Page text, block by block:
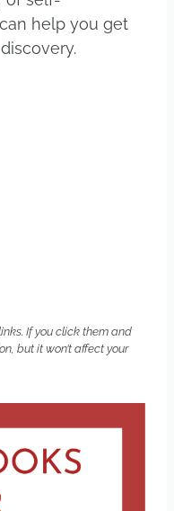
help you get
If you click them and
but it won’t affect your